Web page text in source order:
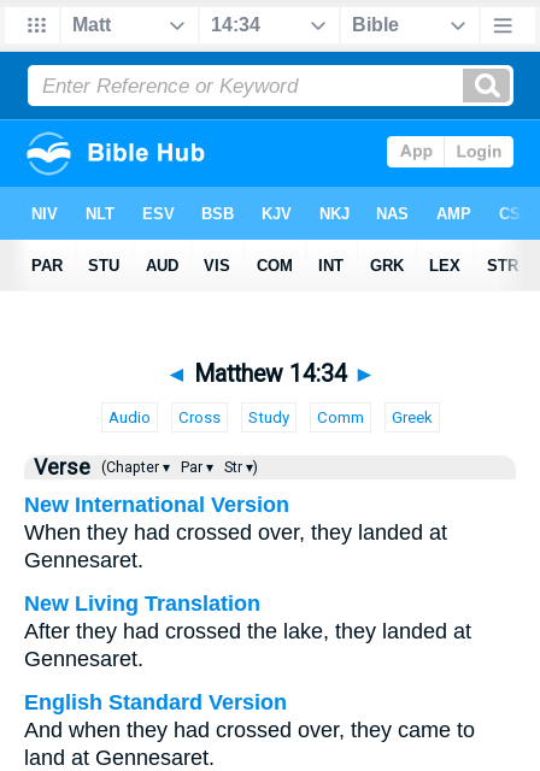
◄ Matthew 14:34 ►
Audio Cross Study Comm Greek
Verse (Chapter ▾ Par ▾ Str ▾)
New International Version
When they had crossed over, they landed at
Gennesaret.
New Living Translation
After they had crossed the lake, they landed at
Gennesaret.
English Standard Version
And when they had crossed over, they came to
land at Gennesaret.